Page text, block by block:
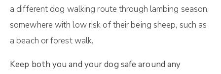
a different dog walking route through lambing season,
somewhere with low risk of their being sheep, such as
a beach or forest walk.
Keep both you and your dog safe around any